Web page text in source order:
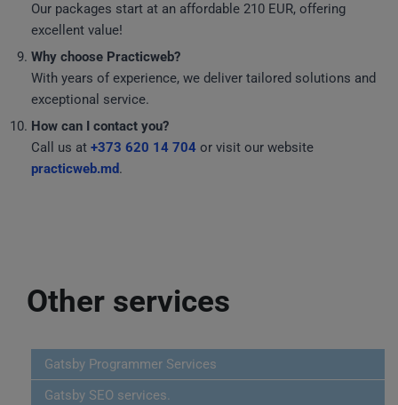
Our packages start at an affordable 210 EUR, offering
excellent value!
Why choose Practicweb?
With years of experience, we deliver tailored solutions and
exceptional service.
How can I contact you?
Call us at +373 620 14 704 or visit our website
practicweb.md.
Other services
Gatsby Programmer Services
Gatsby SEO services.